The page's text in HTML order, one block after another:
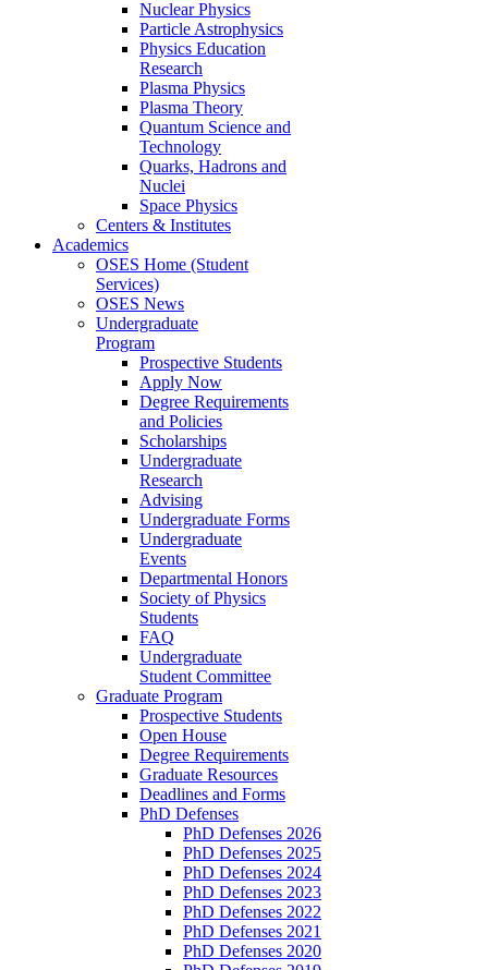
Nuclear Physics
Particle Astrophysics
Physics Education
Research
Plasma Physics
Plasma Theory
Quantum Science and
Technology
Quarks, Hadrons and
Nuclei
Space Physics
Centers & Institutes
Academics
OSES Home (Student
Services)
OSES News
Undergraduate
Program
Prospective Students
Apply Now
Degree Requirements
and Policies
Scholarships
Undergraduate
Research
Advising
Undergraduate Forms
Undergraduate
Events
Departmental Honors
Society of Physics
Students
FAQ
Undergraduate
Student Committee
Graduate Program
Prospective Students
Open House
Degree Requirements
Graduate Resources
Deadlines and Forms
PhD Defenses
PhD Defenses 2026
PhD Defenses 2025
PhD Defenses 2024
PhD Defenses 2023
PhD Defenses 2022
PhD Defenses 2021
PhD Defenses 2020